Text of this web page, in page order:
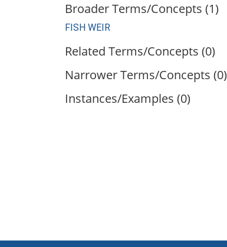
Broader Terms/Concepts (1)
FISH WEIR
Related Terms/Concepts (0)
Narrower Terms/Concepts (0)
Instances/Examples (0)